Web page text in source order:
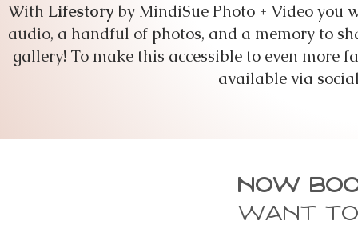
With Lifestory by MindiSue Photo + Video
audio, a handful of photos, and a memory to
gallery! To make this accessible to even more
available via
Now
Want